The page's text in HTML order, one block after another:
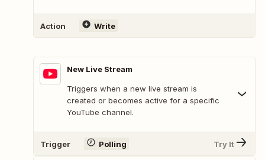
Action Write
New Live Stream
Triggers when a new live stream is
created or becomes active for a specific
YouTube channel.
Trigger Polling Try It